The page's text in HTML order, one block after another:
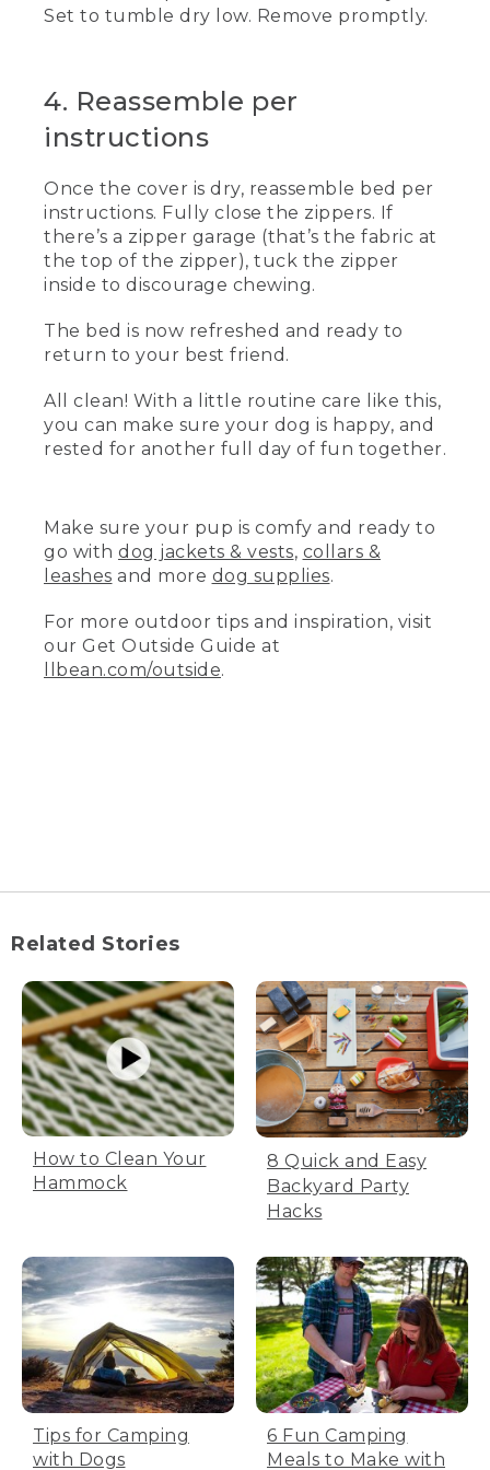
those seams where dirt could hide.
give it a good shake outside and then
vacuum. Wiping dirty, muddy paws
before your dog enters the house will
(DESCRIPTION)
[00:01:03.06] She wipes dog paws with a
damp cloth. The dog stands among dirty
footprints. Text, Spot cleaning as
liquid.
(SPEECH)
[00:01:03.51] Got stains on the cover or
insert? Wet a cloth with water and
gently clean the area. You can also use a
(DESCRIPTION)
[00:01:15.63] She brushes the cover and
(SPEECH)
[00:01:15.93] LL Bean premium dog beds
(SPEECH)
[00:01:22.98] After thoroughly
remove any inserts, rezip all closures,
and toss into the washing machine with
light colors.
[00:01:32.52] Choose gentle or delicate
cycle and cold water. We recommend
cold water for reduced energy use. Be
sure to use mild detergent. Don't bleach
or dry clean. Dogs can get skin allergies
from harsh chemicals.
[00:01:46.59] You can also put our covers
Remove promptly after drying to avoid
shrinking. Once the cover's dry,
reassemble the bed per instructions.
Fully close the zippers. If there's a zipper
garage-- that's the fabric at the top of
the zipper-- tuck the zipper inside to
discourage chewing.
[00:02:05.70] The bed is now refreshed
and ready to return to your best friend.
Set to tumble dry low. Remove promptly.
4. Reassemble per
instructions
Once the cover is dry, reassemble bed per
instructions. Fully close the zippers. If
there’s a zipper garage (that’s the fabric at
the top of the zipper), tuck the zipper
inside to discourage chewing.
The bed is now refreshed and ready to
return to your best friend.
All clean! With a little routine care like this,
you can make sure your dog is happy, and
rested for another full day of fun together.
Make sure your pup is comfy and ready to
go with dog jackets & vests, collars &
leashes and more dog supplies.
For more outdoor tips and inspiration, visit
our Get Outside Guide at
llbean.com/outside.
Related Stories
How to Clean Your
Hammock
8 Quick and Easy
Backyard Party
Hacks
Tips for Camping
with Dogs
6 Fun Camping
Meals to Make with